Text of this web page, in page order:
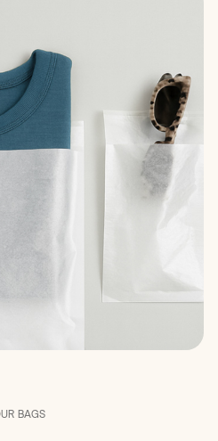
BAGS